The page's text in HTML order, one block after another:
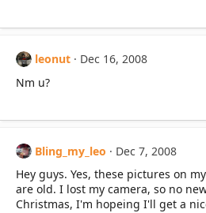
leonut
Dec 16, 2008
Nm u?
Bling_my_leo
Dec 7, 2008
Hey guys. Yes, these pictures on
are old. I lost my camera, so no
Christmas, I'm hopeing I'll get a